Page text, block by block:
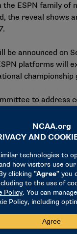
ESPN family
the reveal shows
announced on
platforms will
to address
basketball
although
membership
expected in
member schools
seed, with an